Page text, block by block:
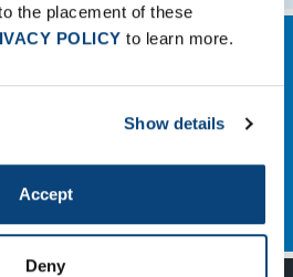
the placement of these
POLICY to learn more.
Show details
Accept
Deny